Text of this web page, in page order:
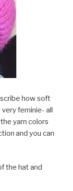
how soft
feminie- all
yarn colors
and you can
the hat and